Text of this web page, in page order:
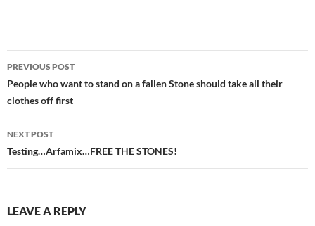
Post
navigation
PREVIOUS POST
People who want to stand on a fallen Stone should take all their
clothes off first
NEXT POST
Testing…Arfamix…FREE THE STONES!
LEAVE A REPLY